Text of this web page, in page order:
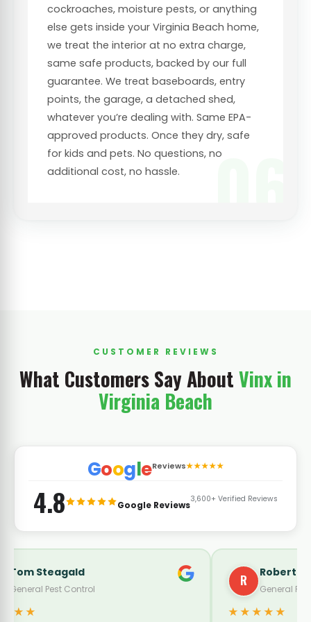
06
cockroaches, moisture pests, or anything
else gets inside your Virginia Beach home,
we treat the interior at no extra charge,
same safe products, backed by our full
guarantee. We treat baseboards, entry
points, the garage, a detached shed,
whatever you’re dealing with. Same EPA-
approved products. Once they dry, safe
for kids and pets. No questions, no
additional cost, no hassle.
CUSTOMER REVIEWS
What Customers Say AboutVinx in
Virginia Beach
GoogleReviews★★★★★
4.8 Google Reviews
3,600+ Verified Reviews
Zavala
Pest Control
B Buddy Burk
General Pest
★★★★★